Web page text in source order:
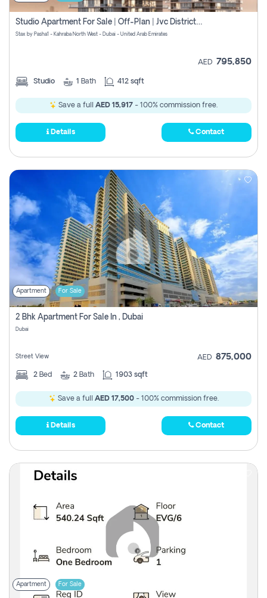
Studio Apartment For Sale | Off-Plan | Jvc District 15
Stax by Pasha1 - Kahraba North West - Dubai - United Arab Emirates
AED 795,850
Studio 1 Bath 412 sqft
Save a full AED 15,917 - 100% commission free.
Details Contact
Apartment For Sale
2 Bhk Apartment For Sale In , Dubai
Dubai
Street View AED 875,000
2 Bed 2 Bath 1903 sqft
Save a full AED 17,500- 100% commission free.
Details Contact
Apartment For Sale